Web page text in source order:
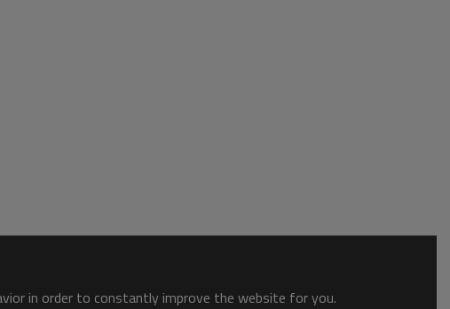
in order to constantly improve the website for you.